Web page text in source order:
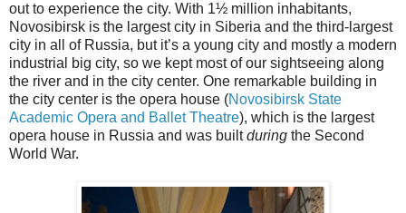
out to experience the city. With 1½ million inhabitants,
Novosibirsk is the largest city in Siberia and the third-largest
city in all of Russia, but it’s a young city and mostly a modern
industrial big city, so we kept most of our sightseeing along
the river and in the city center. One remarkable building in
the city center is the opera house (Novosibirsk State
Academic Opera and Ballet Theatre), which is the largest
opera house in Russia and was builtduring the Second
World War.